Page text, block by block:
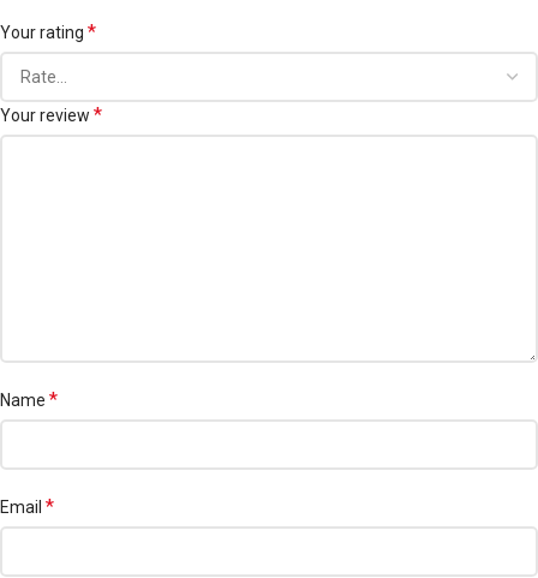
Your rating *
Your review *
Name *
Email *